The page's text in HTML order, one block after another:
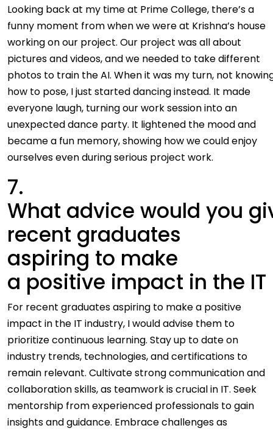
Looking back at my time at Prime College, there’s a
funny moment from when we were at Krishna’s house
working on our project. Our project was all about
pictures and videos, and we needed to take different
photos to train the AI. When it was my turn, not
how to pose, I just started dancing instead. It made
everyone laugh, turning our work session into an
unexpected dance party. It lightened the mood and
became a fun memory, showing how we could enjoy
ourselves even during serious project work.
7.
What advice would you
recent graduates
aspiring to make
a positive impact in the
For recent graduates aspiring to make a positive
impact in the IT industry, I would advise them to
prioritize continuous learning. Stay up to date on
industry trends, technologies, and certifications to
remain relevant. Cultivate strong communication and
collaboration skills, as teamwork is crucial in IT. Seek
mentorship from experienced professionals to gain
insights and guidance. Embrace challenges as